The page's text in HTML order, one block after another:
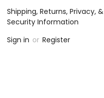
Shipping, Returns, Privacy, &
Security Information
Sign in or Register